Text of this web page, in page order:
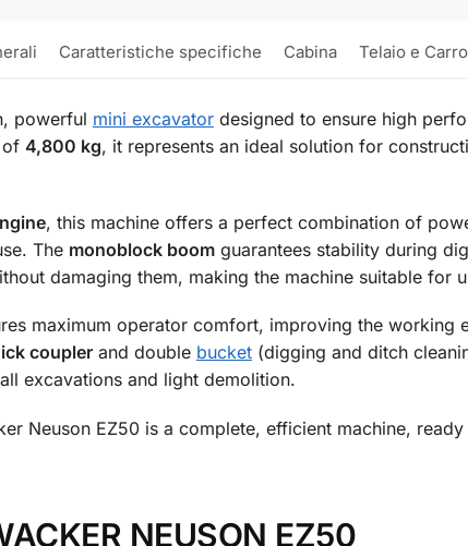
Caratteristiche specifiche Cabina Telaio e Carro
powerful mini excavatordesigned to ensure high
of 4,800 kg, it represents an ideal solution for
, this machine offers a perfect combination of
The monoblock boomguarantees stability during
damaging them, making the machine suitable for
maximum operator comfort, improving the working
couplerand double bucket(digging and ditch
excavations and light demolition.
Neuson EZ50 is a complete, efficient machine,
NEUSON EZ50